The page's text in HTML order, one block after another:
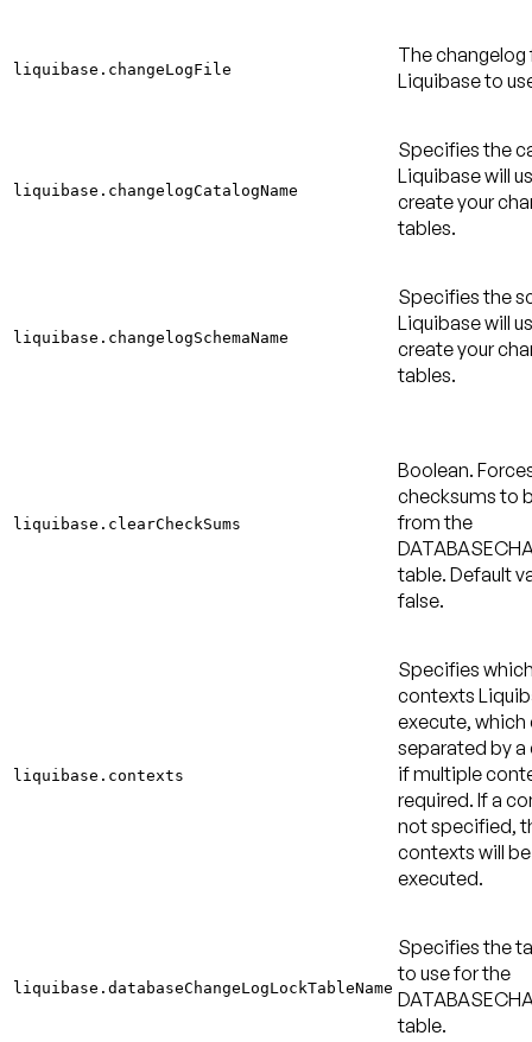
liquibase.changeLogFile
The changelog
Liquibase to
liquibase.changelogCatalogName
Specifies the
Liquibase will
create your
tables.
liquibase.changelogSchemaName
Specifies the
Liquibase will
create your
tables.
liquibase.clearCheckSums
Boolean.
checksums to
from the
table. Default
false.
liquibase.contexts
Specifies
contexts
execute, which
separated by
if multiple
required. If a
not specified,
contexts will be
executed.
liquibase.databaseChangeLogLockTableName
Specifies the
to use for the
table.